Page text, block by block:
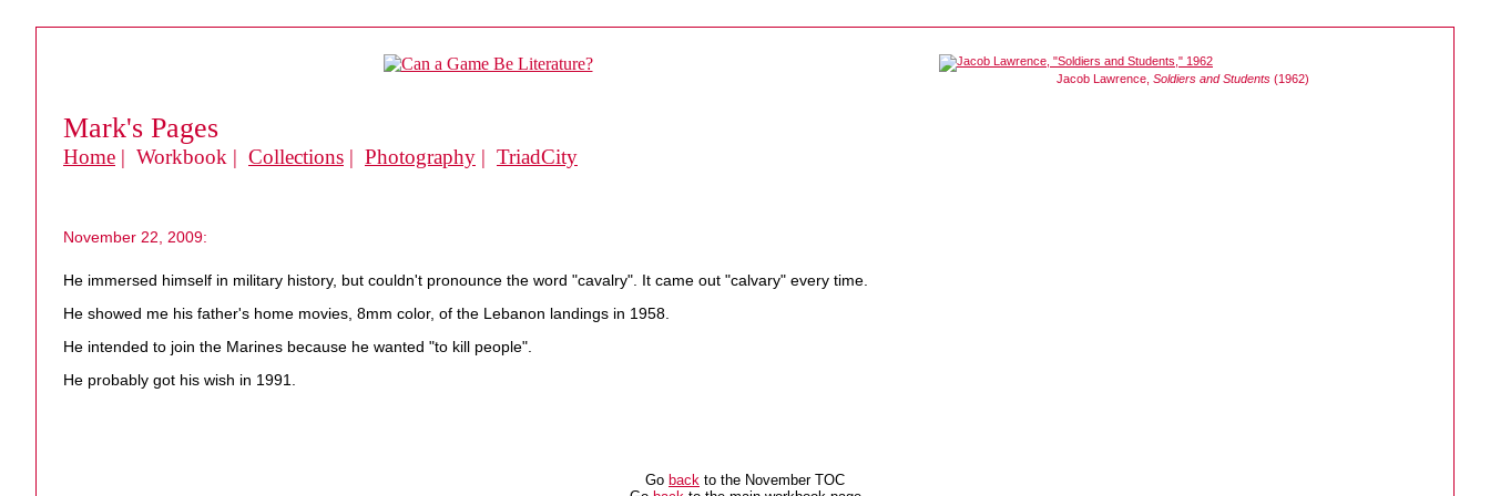
Jacob Lawrence, Soldiers and Students (1962)
Mark's Pages
Home | Workbook | Collections | Photography | TriadCity
November 22, 2009:
He immersed himself in military history, but couldn't pronounce the word "cavalry". It came out "calvary" every time.
He showed me his father's home movies, 8mm color, of the Lebanon landings in 1958.
He intended to join the Marines because he wanted "to kill people".
He probably got his wish in 1991.
Go back to the November TOC